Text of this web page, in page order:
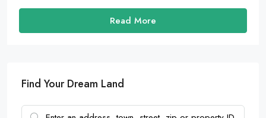
Read More
Find Your Dream Land